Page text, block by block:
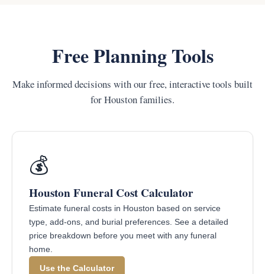
Free Planning Tools
Make informed decisions with our free, interactive tools built
for Houston families.
💰
Houston Funeral Cost Calculator
Estimate funeral costs in Houston based on service
type, add-ons, and burial preferences. See a detailed
price breakdown before you meet with any funeral
home.
Use the Calculator